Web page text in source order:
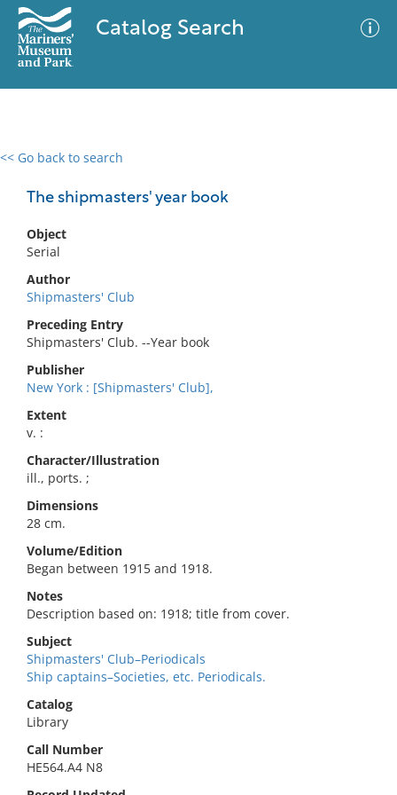
Catalog Search
<< Go back to search
The shipmasters' year book
Object
Serial
Author
Shipmasters' Club
Preceding Entry
Shipmasters' Club. --Year book
Publisher
New York : [Shipmasters' Club],
Extent
v. :
Character/Illustration
ill., ports. ;
Dimensions
28 cm.
Volume/Edition
Began between 1915 and 1918.
Notes
Description based on: 1918; title from cover.
Subject
Shipmasters' Club–Periodicals
Ship captains–Societies, etc. Periodicals.
Catalog
Library
Call Number
HE564.A4 N8
0 results